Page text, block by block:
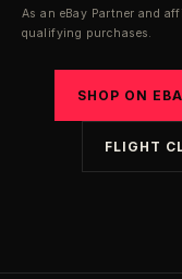
As an eBay Partner and
qualifying purchases.
SHOP ON
FLIGHT